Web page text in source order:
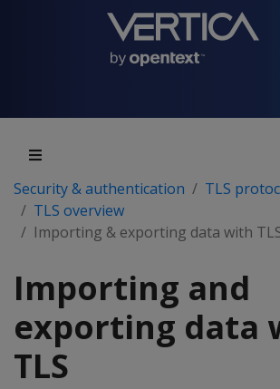
Security & authentication
TLS
TLS overview
Importing & exporting data with
Importing and
exporting data
TLS